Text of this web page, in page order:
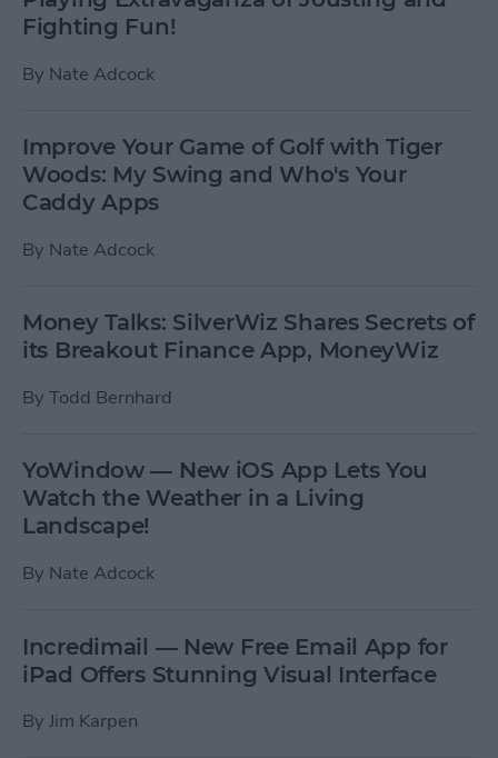
Fighting Fun!
By Nate Adcock
Improve Your Game of Golf with Tiger
Woods: My Swing and Who's Your
Caddy Apps
By Nate Adcock
Money Talks: SilverWiz Shares Secrets of
its Breakout Finance App, MoneyWiz
By Todd Bernhard
YoWindow — New iOS App Lets You
Watch the Weather in a Living
Landscape!
By Nate Adcock
Incredimail — New Free Email App for
iPad Offers Stunning Visual Interface
By Jim Karpen